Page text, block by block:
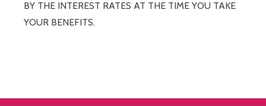
BY THE INTEREST RATES AT THE TIME YOU TAKE
YOUR BENEFITS.